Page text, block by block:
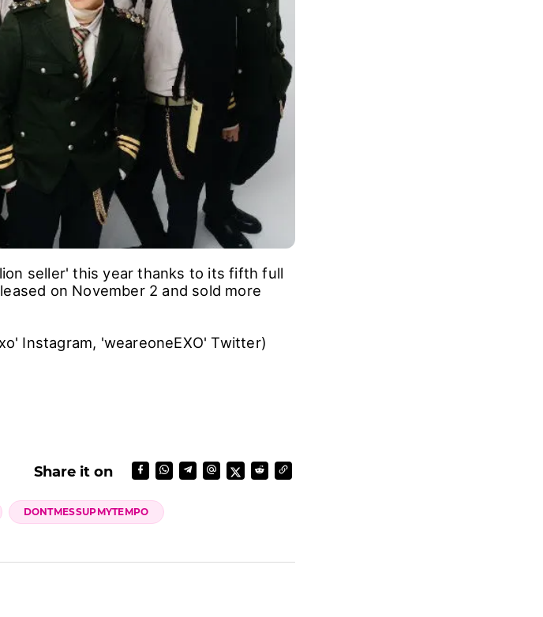
seller' this year thanks to its fifth full
on November 2 and sold more